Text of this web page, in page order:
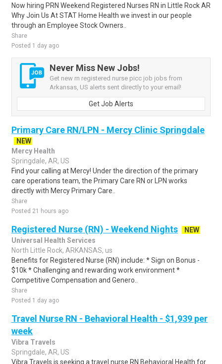
Now hiring PRN Weekend Registered Nurses RN in Little Rock AR
Why Join Us At STAT Home Health we invest in our people
through an Employee Stock Owners..
Share
Posted 1 day ago
Never Miss New Jobs!
Get new rn registered nurse picc job jobs from
Arkansas, US alerts sent directly to your email!
Get Job Alerts
Primary Care RN/LPN - Mercy Clinic Springdale
NEW
Mercy Health
Springdale, AR, US
Find your calling at Mercy! Under the direction of the primary
care operations team, the Primary Care RN or LPN works
directly with Mercy Primary Care..
Share
Posted 21 hours ago
Registered Nurse (RN) - Weekend Nights
NEW
Universal Health Services
North Little Rock, ARKANSAS, us
Benefits for Registered Nurse (RN) include: * Sign on Bonus -
$10k * Challenging and rewarding work environment *
Competitive Compensation and Genero..
Share
Posted 1 day ago
Travel Nurse RN - Behavioral Health - $1,939 per
week
Vibra Travels
Springdale, AR, US
Vibra Travels is seeking a travel nurse RN Behavioral Health for